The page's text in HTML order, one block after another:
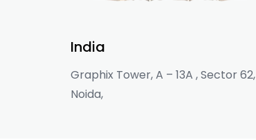
India
Graphix Tower, A – 13A , Sector 62,
Noida,